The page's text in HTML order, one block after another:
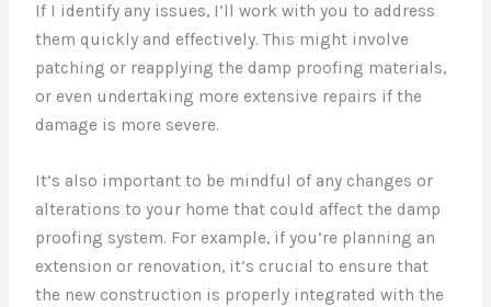
If I identify any issues, I’ll work with you to address
them quickly and effectively. This might involve
patching or reapplying the damp proofing materials,
or even undertaking more extensive repairs if the
damage is more severe.
It’s also important to be mindful of any changes or
alterations to your home that could affect the damp
proofing system. For example, if you’re planning an
extension or renovation, it’s crucial to ensure that
the new construction is properly integrated with the